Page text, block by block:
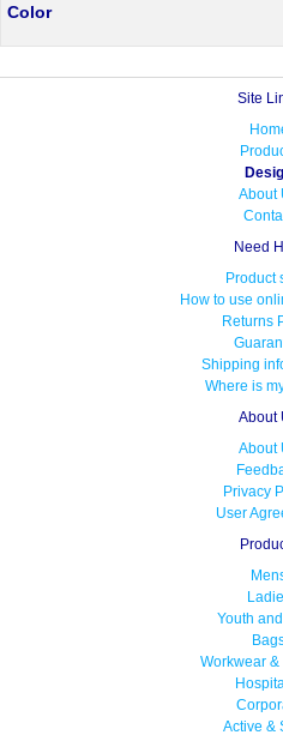
Color
Site
About
Need
Product
How to use
Returns
Shipping
Where is
About
About
Privacy
User
Youth
Workwear
Active &